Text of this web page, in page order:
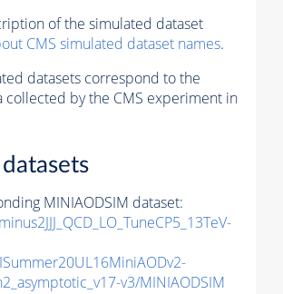
of the simulated dataset
CMS simulated dataset names.
datasets correspond to the
collected by the CMS experiment in
MINIAODSIM dataset:
v3/MINIAODSIM